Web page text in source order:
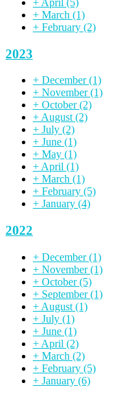
+ March (1)
+ February (2)
2023
+ December(1)
+ November(1)
+ October(2)
+ August (2)
+ July (2)
+ June (1)
+ May (1)
+ April (1)
+ March (1)
+ February (5)
+ January (4)
2022
+ December(1)
+ November(1)
+ October(5)
+ September(1)
+ August (1)
+ July (1)
+ June (1)
+ April (2)
+ March (2)
+ February (5)
+ January (6)